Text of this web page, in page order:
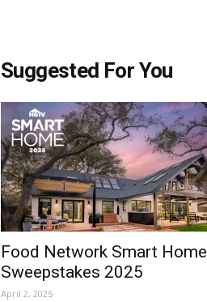
Suggested For You
Food Network Smart Home
Sweepstakes 2025
April 2, 2025